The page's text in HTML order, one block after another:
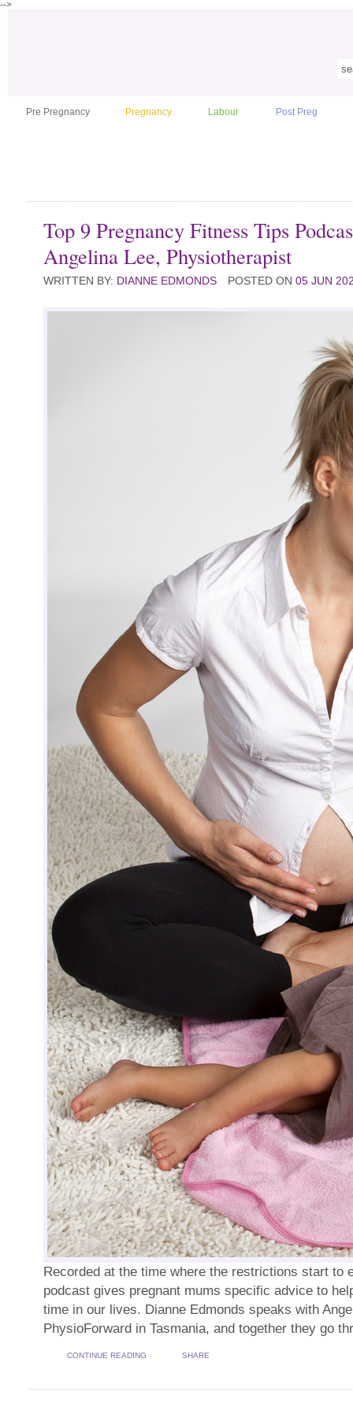
-->
Pre Pregnancy Pregnancy Labour Post Preg
Top 9 Pregnancy Fitness Tips
Angelina Lee, Physiotherapist
WRITTEN BY: DIANNE EDMONDS POSTED ON 05 JUN
Recorded at the time where the restrictions start to
podcast gives pregnant mums specific advice to
time in our lives. Dianne Edmonds speaks with
PhysioForward in Tasmania, and together they go
CONTINUE READING SHARE